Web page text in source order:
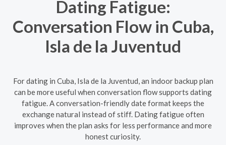
Dating Fatigue:
Conversation Flow in Cuba,
Isla de la Juventud
For dating in Cuba, Isla de la Juventud, an indoor backup plan
can be more useful when conversation flow supports dating
fatigue. A conversation-friendly date format keeps the
exchange natural instead of stiff. Dating fatigue often
improves when the plan asks for less performance and more
honest curiosity.